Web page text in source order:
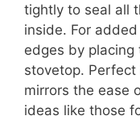
tightly to seal all
inside. For
edges by
stovetop.
mirrors the ease
ideas like those